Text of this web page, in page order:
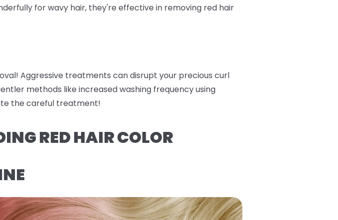
for wavy hair, they're effective in removing red hair
Aggressive treatments can disrupt your precious curl
methods like increased washing frequency using
the careful treatment!
RED HAIR COLOR